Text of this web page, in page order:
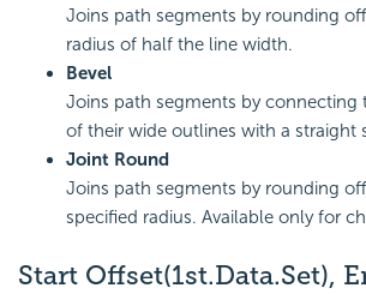
Joins path segments by rounding
radius of half the line width.
Bevel
Joins path segments by connecting
of their wide outlines with a straight
Joint Round
Joins path segments by rounding
specified radius. Available only for
Start Offset(1st.Data.Set),